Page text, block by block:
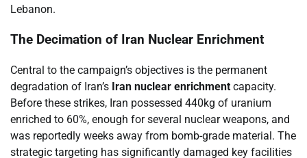
Lebanon.
The Decimation of Iran Nuclear Enrichment
Central to the campaign’s objectives is the permanent
degradation of Iran’s Iran nuclear enrichment capacity.
Before these strikes, Iran possessed 440kg of uranium
enriched to 60%, enough for several nuclear weapons, and
was reportedly weeks away from bomb-grade material. The
strategic targeting has significantly damaged key facilities